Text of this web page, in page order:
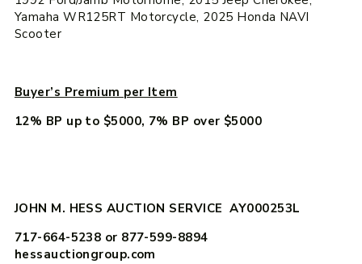
Yamaha WR125RT Motorcycle, 2025 Honda NAVI
Scooter
Buyer’s Premium per Item
12% BP up to $5000, 7% BP over $5000
JOHN M. HESS AUCTION SERVICE AY000253L
717-664-5238 or 877-599-8894
hessauctiongroup.com